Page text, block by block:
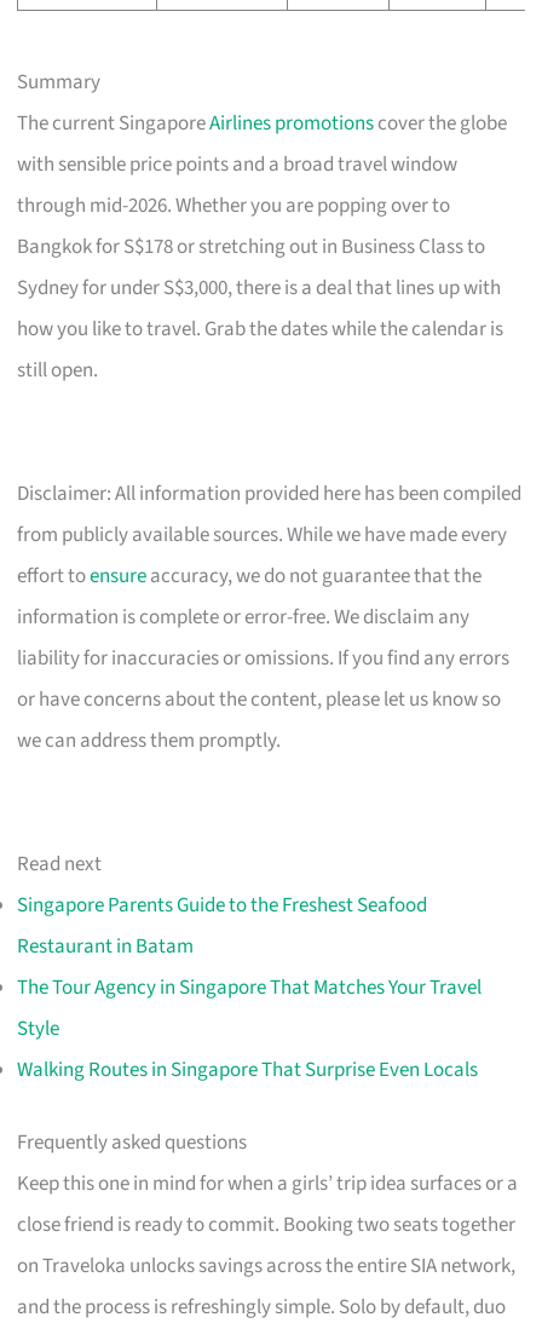
Summary
The current SingaporeAirlines promotionscover the globe
with sensible price points and a broad travel window
through mid-2026. Whether you are popping over to
Bangkok for S$178 or stretching out in Business Class to
Sydney for under S$3,000, there is a deal that lines up with
how you like to travel. Grab the dates while the calendar is
still open.
Disclaimer: All information provided here has been compiled
from publicly available sources. While we have made every
effort toensureaccuracy, we do not guarantee that the
information is complete or error-free. We disclaim any
liability for inaccuracies or omissions. If you find any errors
or have concerns about the content, please let us know so
we can address them promptly.
Read next
Singapore Parents Guide to the Freshest Seafood
Restaurant in Batam
The Tour Agency in Singapore That Matches Your Travel
Style
Walking Routes in Singapore That Surprise Even Locals
Frequently asked questions
Keep this one in mind for when a girls’ trip idea surfaces or a
close friend is ready to commit. Booking two seats together
on Traveloka unlocks savings across the entire SIA network,
and the process is refreshingly simple. Solo by default, duo